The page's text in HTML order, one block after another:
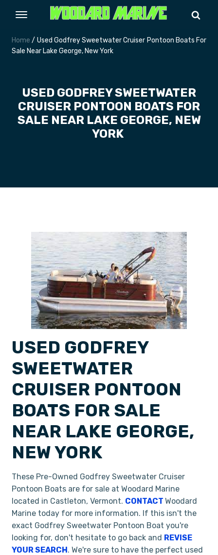
Home / Used Godfrey Sweetwater Cruiser Pontoon Boats For
Sale Near Lake George, New York
USED GODFREY SWEETWATER
CRUISER PONTOON BOATS FOR
SALE NEAR LAKE GEORGE, NEW
YORK
USED GODFREY
SWEETWATER
CRUISER PONTOON
BOATS FOR SALE
NEAR LAKE GEORGE,
NEW YORK
These Pre-Owned Godfrey Sweetwater Cruiser
Pontoon Boats are for sale at Woodard Marine
located in Castleton, Vermont. CONTACT Woodard
Marine today for more information. If this isn't the
exact Godfrey Sweetwater Pontoon Boat you're
looking for, don't hesitate to go back and REVISE
YOUR SEARCH. We're sure to have the perfect used